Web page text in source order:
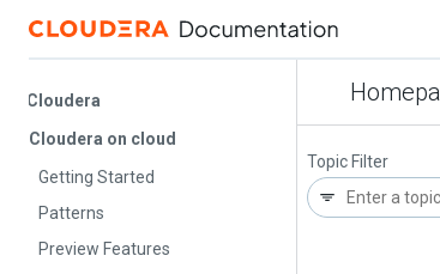
Homepage
Cloudera on cloud
Getting Started
Patterns
Preview Features
Topic Filter